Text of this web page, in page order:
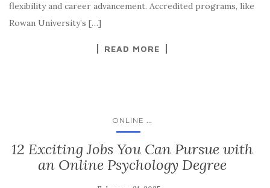
flexibility and career advancement. Accredited programs, like
Rowan University’s […]
READ MORE
ONLINE ...
12 Exciting Jobs You Can Pursue with
an Online Psychology Degree